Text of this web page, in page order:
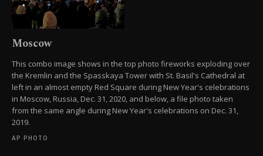
Moscow
This combo image shows in the top photo fireworks exploding over
the Kremlin and the Spasskaya Tower with St. Basil's Cathedral at
left in an almost empty Red Square during New Year's celebrations
in Moscow, Russia, Dec. 31, 2020, and below, a file photo taken
from the same angle during New Year's celebrations on Dec. 31,
2019.
AP PHOTO